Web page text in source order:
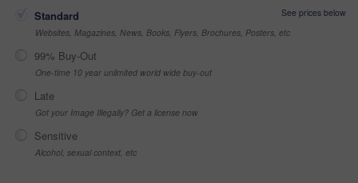
Standard
See prices below
Websites, Magazines, News, Books, Flyers, Brochures, Posters, etc
99% Buy-Out
One-time 10 year unlimited world wide buy-out
Late
Got your Image Illegally? Get a license now
Sensitive
Alcohol, sexual context, etc